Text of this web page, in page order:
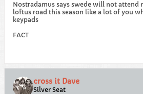
Nostradamus says swede will not attend
loftus road this season like a lot of you
keypads
FACT
cross it Dave
Silver Seat